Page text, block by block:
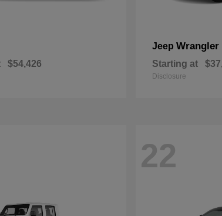
$54,426
Jeep Wrangler
Starting at
Disclosure
22